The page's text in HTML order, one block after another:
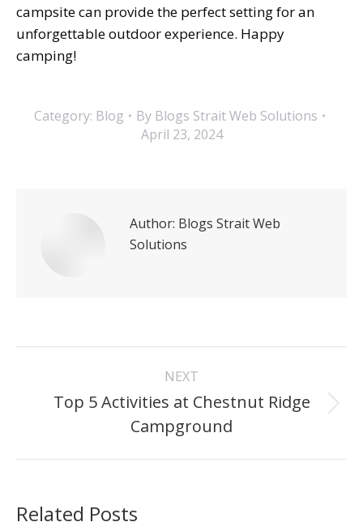
campsite can provide the perfect setting for an
unforgettable outdoor experience. Happy
camping!
Category: Blog By Blogs Strait Web Solutions
April 23, 2024
Author: Blogs Strait Web
Solutions
navigation
NEXT
Next
post:
Top 5 Activities at Chestnut Ridge
Campground
Related Posts